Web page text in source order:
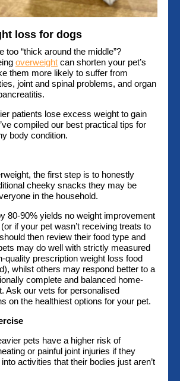
loss for dogs
too “thick around the middle”?
overweight can shorten your pet’s
them more likely to suffer from
joint and spinal problems, and organ
patients lose excess weight to gain
compiled our best practical tips for
body condition.
the first step is to honestly
cheeky snacks they may be
in the household.
80-90% yields no weight improvement
if your pet wasn’t receiving treats to
then review their food type and
may do well with strictly measured
quality prescription weight loss food
whilst others may respond better to a
complete and balanced home-
Ask our vets for personalised
on the healthiest options for your pet.
pets have a higher risk of
or painful joint injuries if they
activities that their bodies just aren’t